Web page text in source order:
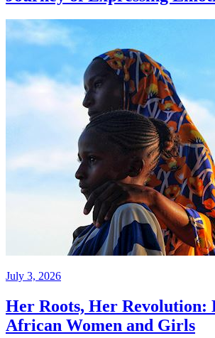
July 3, 2026
Her Roots, Her Revolution:
African Women and Girls